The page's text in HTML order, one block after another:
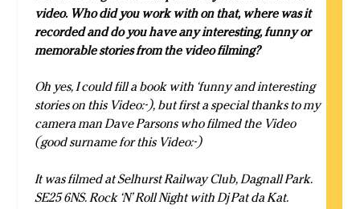
video. Who did you work with on that, where was it
recorded and do you have any interesting, funny or
memorable stories from the video filming?
Oh yes, I could fill a book with ‘funny and interesting
stories on this Video:-), but first a special thanks to my
camera man Dave Parsons who filmed the Video
(good surname for this Video:-)
It was filmed at Selhurst Railway Club, Dagnall Park.
SE25 6NS. Rock ‘N’ Roll Night with Dj Pat da Kat.